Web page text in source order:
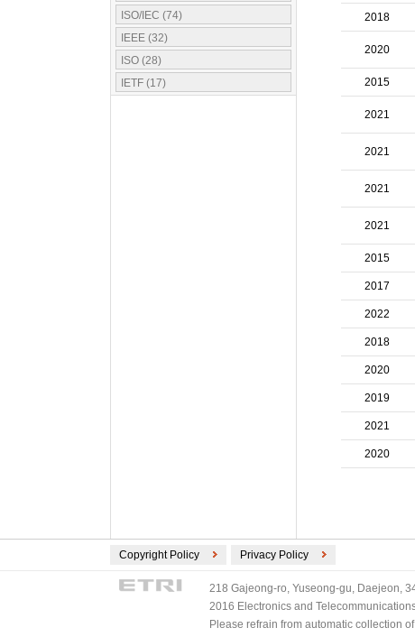
ISO/IEC (74)
IEEE (32)
ISO (28)
IETF (17)
2018
2020
2015
2021
2021
2021
2021
2015
2017
2022
2018
2020
2019
2021
2020
Copyright Policy Privacy Policy
218 Gajeong-ro, Yuseong-gu, Daejeon,
2016 Electronics and
Please refrain from automatic collection